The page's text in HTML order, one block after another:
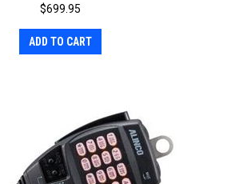
$699.95
ADD TO CART